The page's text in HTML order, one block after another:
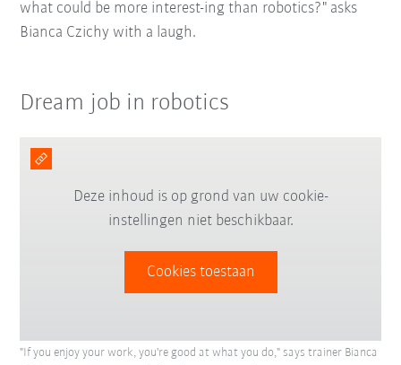
what could be more interest-ing than robotics?" asks
Bianca Czichy with a laugh.
Dream job in robotics
Deze inhoud is op grond van uw cookie-
instellingen niet beschikbaar.
Cookies toestaan
"If you enjoy your work, you're good at what you do," says trainer Bianca